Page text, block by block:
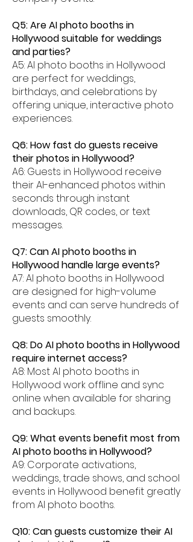
Q5: Are AI photo booths in
Hollywood suitable for weddings
and parties?
A5: AI photo booths in Hollywood
are perfect for weddings,
birthdays, and celebrations by
offering unique, interactive photo
experiences.
Q6: How fast do guests receive
their photos in Hollywood?
A6: Guests in Hollywood receive
their AI-enhanced photos within
seconds through instant
downloads, QR codes, or text
messages.
Q7: Can AI photo booths in
Hollywood handle large events?
A7: AI photo booths in Hollywood
are designed for high-volume
events and can serve hundreds of
guests smoothly.
Q8: Do AI photo booths in Hollywood
require internet access?
A8: Most AI photo booths in
Hollywood work offline and sync
online when available for sharing
and backups.
Q9: What events benefit most from
AI photo booths in Hollywood?
A9: Corporate activations,
weddings, trade shows, and school
events in Hollywood benefit greatly
from AI photo booths.
Q10: Can guests customize their AI